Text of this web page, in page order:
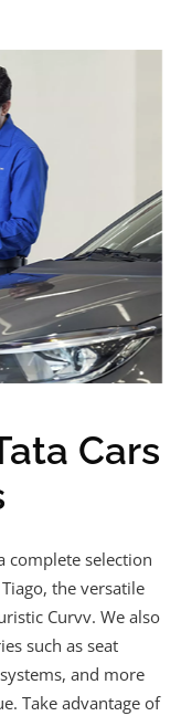
Cars
complete selection
the versatile
Curvv. We also
such as seat
and more
Take advantage of